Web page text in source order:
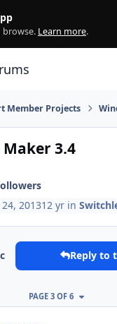
browse. Learn more.
Member Projects
Maker 3.4
201312 yr in
Reply to
PAGE 3 OF 6